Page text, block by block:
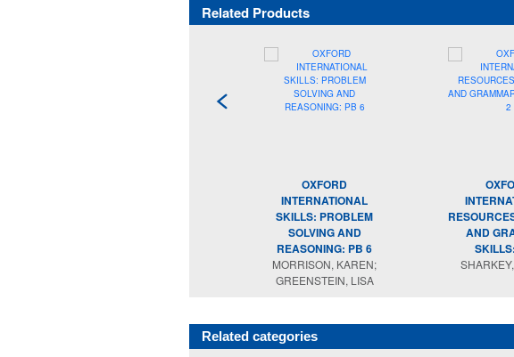
Related Products
OXFORD
INTERNATIONAL
SKILLS: PROBLEM
SOLVING AND
REASONING: PB 6
MORRISON, KAREN;
GREENSTEIN, LISA
AND
Related categories